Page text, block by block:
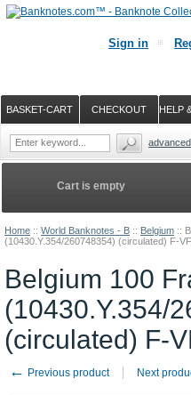
Home :: World Banknotes - B :: Belgium ::
(10430.Y.354/260748354) (circulated) F-VF
Belgium 100
(10430.Y.354/
(circulated) F-
← Previous product Next
Cart is empty
Sign in
HELP
CHECKOUT
BASKET-CART